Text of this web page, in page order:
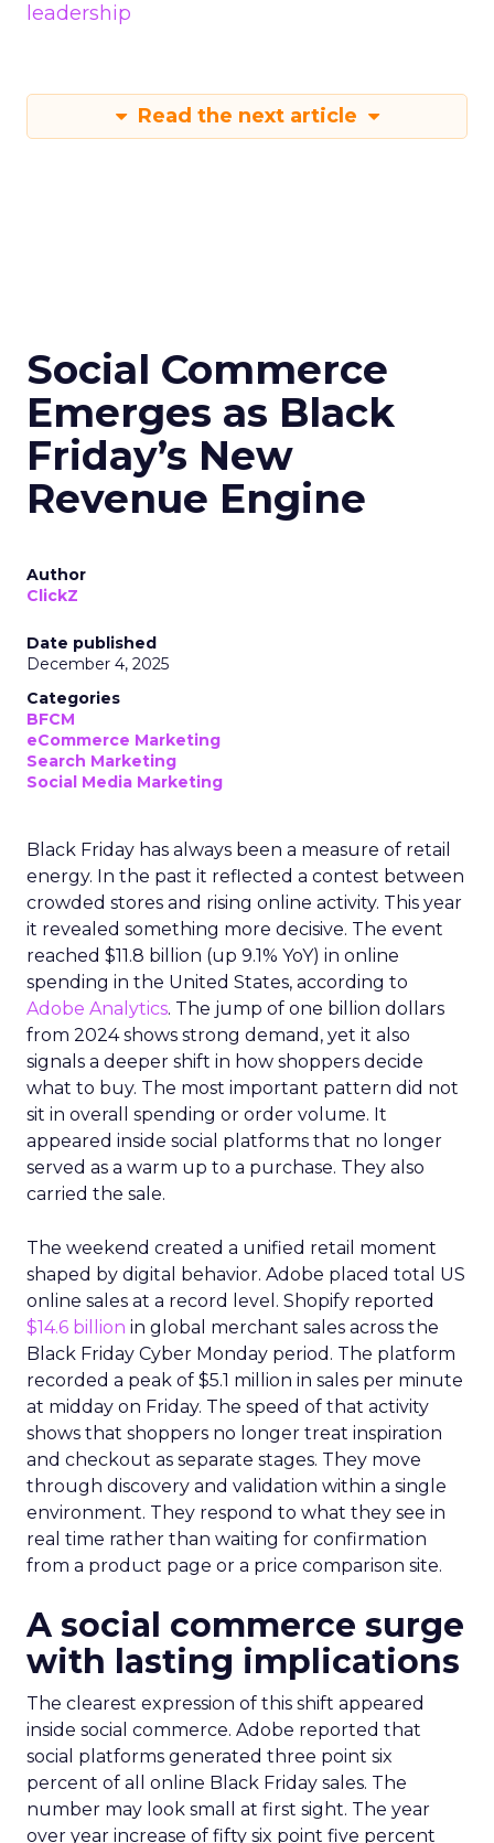
leadership
Read the next article
Social Commerce
Emerges as Black
Friday’s New
Revenue Engine
Author
ClickZ
Date published
December 4, 2025
Categories
BFCM
eCommerce Marketing
Search Marketing
Social Media Marketing
Black Friday has always been a measure of retail
energy. In the past it reflected a contest between
crowded stores and rising online activity. This year
it revealed something more decisive. The event
reached $11.8 billion (up 9.1% YoY) in online
spending in the United States, according to
Adobe Analytics. The jump of one billion dollars
from 2024 shows strong demand, yet it also
signals a deeper shift in how shoppers decide
what to buy. The most important pattern did not
sit in overall spending or order volume. It
appeared inside social platforms that no longer
served as a warm up to a purchase. They also
carried the sale.
The weekend created a unified retail moment
shaped by digital behavior. Adobe placed total US
online sales at a record level. Shopify reported
$14.6 billion in global merchant sales across the
Black Friday Cyber Monday period. The platform
recorded a peak of $5.1 million in sales per minute
at midday on Friday. The speed of that activity
shows that shoppers no longer treat inspiration
and checkout as separate stages. They move
through discovery and validation within a single
environment. They respond to what they see in
real time rather than waiting for confirmation
from a product page or a price comparison site.
A social commerce surge
with lasting implications
The clearest expression of this shift appeared
inside social commerce. Adobe reported that
social platforms generated three point six
percent of all online Black Friday sales. The
number may look small at first sight. The year
over year increase of fifty six point five percent